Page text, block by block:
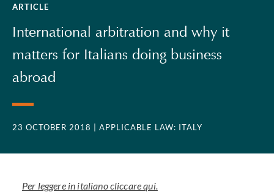
ARTICLE
International arbitration and why it
matters for Italians doing business
abroad
23 OCTOBER 2018 | APPLICABLE LAW: ITALY
Per leggere in italiano cliccare qui.